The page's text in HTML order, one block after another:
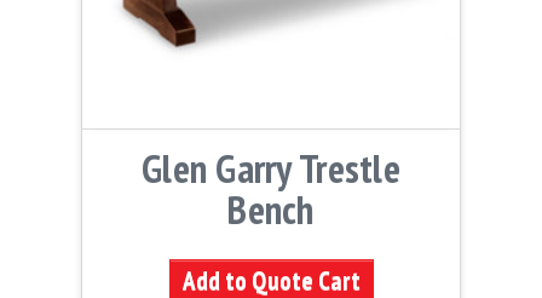
Glen Garry Trestle
Bench
Add to Quote Cart